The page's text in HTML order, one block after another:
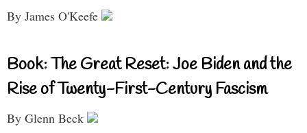
By James O'Keefe
Book: The Great Reset: Joe Biden and the
Rise of Twenty-First-Century Fascism
By Glenn Beck